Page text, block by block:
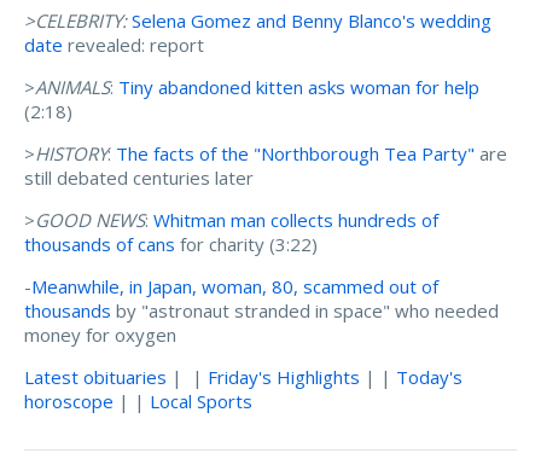
>CELEBRITY: Selena Gomez and Benny Blanco's wedding
date revealed: report
>ANIMALS: Tiny abandoned kitten asks woman for help
(2:18)
>HISTORY: The facts of the "Northborough Tea Party" are
still debated centuries later
>GOOD NEWS: Whitman man collects hundreds of
thousands of cans for charity (3:22)
-Meanwhile, in Japan, woman, 80, scammed out of
thousands by "astronaut stranded in space" who needed
money for oxygen
Latest obituaries | | Friday's Highlights | | Today's
horoscope | | Local Sports